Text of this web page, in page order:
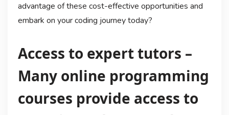
advantage of these cost-effective opportunities and
embark on your coding journey today?
Access to expert tutors –
Many online programming
courses provide access to